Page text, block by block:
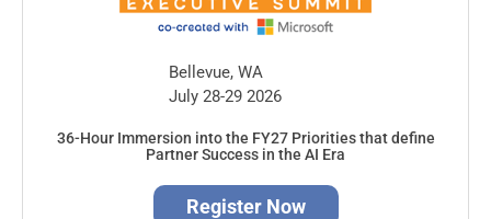
Bellevue, WA
July 28-29 2026
36-Hour Immersion into the FY27 Priorities that define
Partner Success in the AI Era
Register Now